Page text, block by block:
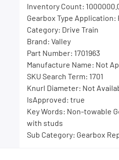
Inventory Count:
Gearbox Type
Category: Drive Train
Brand: Valley
Part Number: 1701963
Manufacture Name: Not
SKU Search Term: 1701
Knurl Diameter: Not
IsApproved: true
Key Words: Non-towable
with studs
Sub Category: Gearbox